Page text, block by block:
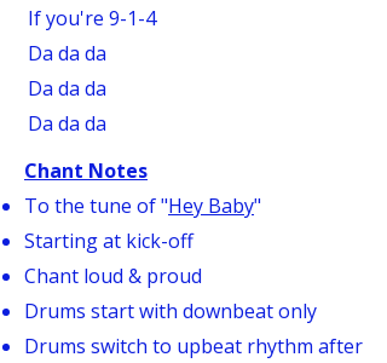
If you're 9-1-4
Da da da
Da da da
Da da da
Chant Notes
To the tune of "Hey Baby"
Starting at kick-off
Chant loud & proud
Drums start with downbeat only
Drums switch to upbeat rhythm after